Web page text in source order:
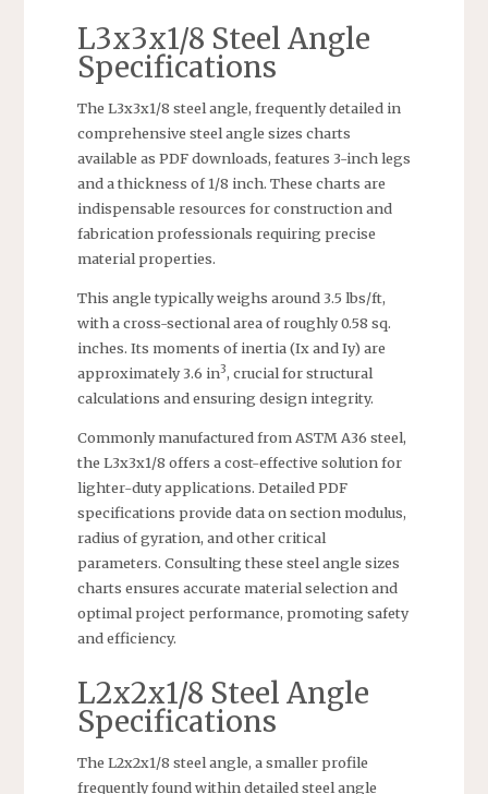
L3x3x1/8 Steel Angle
Specifications
The L3x3x1/8 steel angle, frequently detailed in
comprehensive steel angle sizes charts
available as PDF downloads, features 3-inch legs
and a thickness of 1/8 inch. These charts are
indispensable resources for construction and
fabrication professionals requiring precise
material properties.
This angle typically weighs around 3.5 lbs/ft,
with a cross-sectional area of roughly 0.58 sq.
inches. Its moments of inertia (Ix and Iy) are
approximately 3.6 in3, crucial for structural
calculations and ensuring design integrity.
Commonly manufactured from ASTM A36 steel,
the L3x3x1/8 offers a cost-effective solution for
lighter-duty applications. Detailed PDF
specifications provide data on section modulus,
radius of gyration, and other critical
parameters. Consulting these steel angle sizes
charts ensures accurate material selection and
optimal project performance, promoting safety
and efficiency.
L2x2x1/8 Steel Angle
Specifications
The L2x2x1/8 steel angle, a smaller profile
frequently found within detailed steel angle